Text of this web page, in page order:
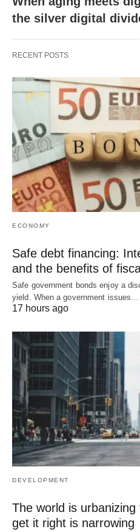
the silver digital
RECENT POSTS
ECONOMY
Safe debt financing:
and the benefits of
Safe government bonds enjoy a
yield. When a government issues…
17 hours ago
DEVELOPMENT
The world is
get it right is narrowing